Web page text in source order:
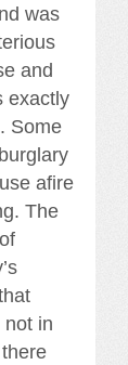
was
and
exactly
Some
afire
The
not in